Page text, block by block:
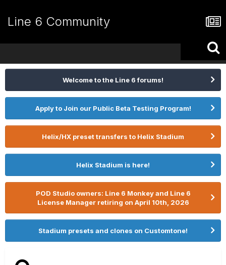
Line 6 Community
Welcome to the Line 6 forums!
Apply to Join our Public Beta Testing Program!
Helix/HX preset transfers to Helix Stadium
Helix Stadium is here!
POD Studio owners: Line 6 Monkey and Line 6
License Manager retiring on April 10th, 2026
Stadium presets and clones on Customtone!